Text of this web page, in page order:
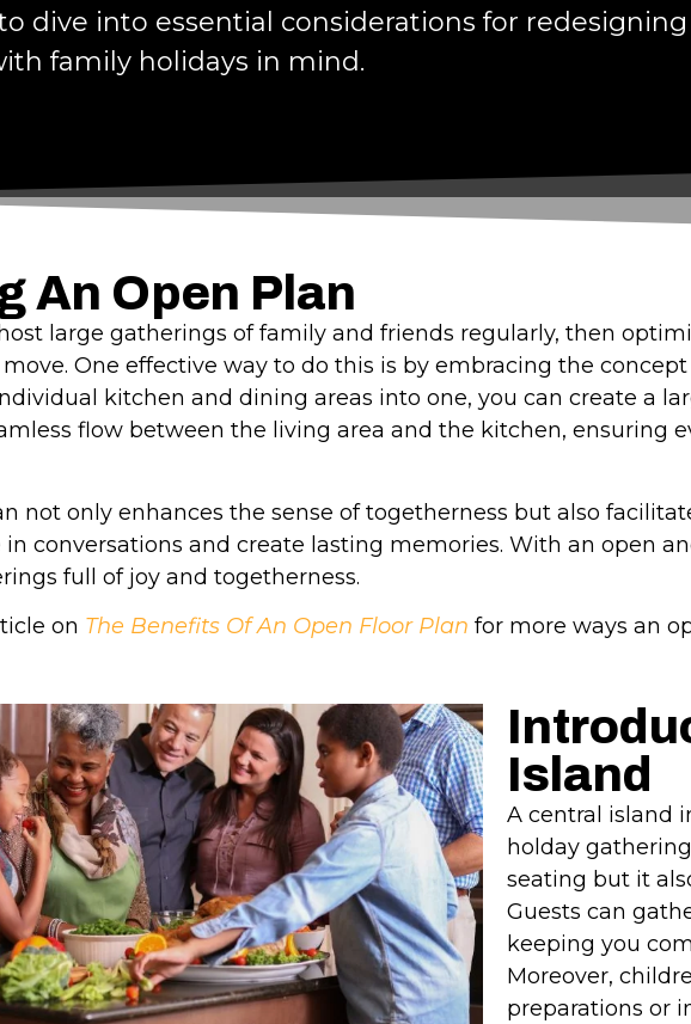
dive into essential considerations for redesigning
family holidays in mind.
An Open Plan
large gatherings of family and friends regularly, then
One effective way to do this is by embracing the
kitchen and dining areas into one, you can create a
flow between the living area and the kitchen, ensuring
not only enhances the sense of togetherness but also
in conversations and create lasting memories. With an open
full of joy and togetherness.
on The Benefits Of An Open Floor Plan for more ways an
Island
A central island
holday
seating but it
Guests can
keeping you
Moreover,
preparations or